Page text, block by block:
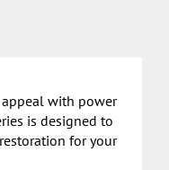
with power
is designed to
for your